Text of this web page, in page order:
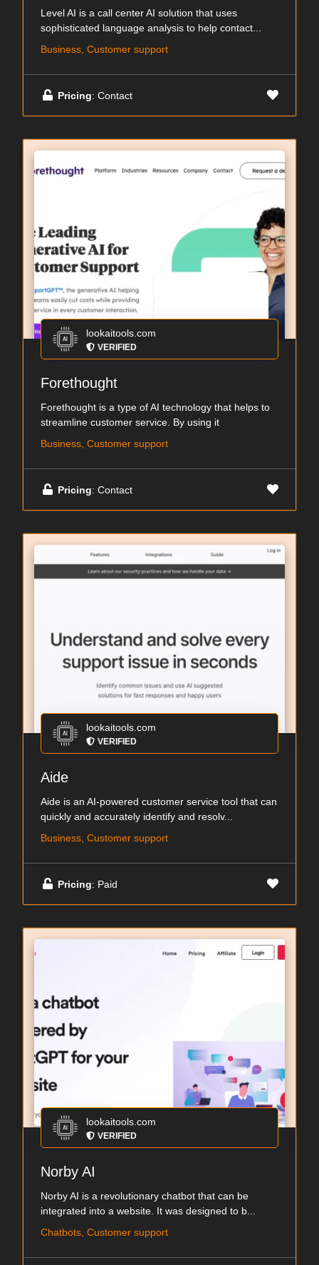
Level AI is a call center AI solution that uses
sophisticated language analysis to help contact...
Business, Customer support
Pricing: Contact
lookaitools.com
VERIFIED
Forethought
Forethought is a type of AI technology that helps to
streamline customer service. By using it
Business, Customer support
Pricing: Contact
lookaitools.com
VERIFIED
Aide
Aide is an AI-powered customer service tool that can
quickly and accurately identify and resolv...
Business, Customer support
Pricing: Paid
lookaitools.com
VERIFIED
Norby AI
Norby AI is a revolutionary chatbot that can be
integrated into a website. It was designed to b...
Chatbots, Customer support